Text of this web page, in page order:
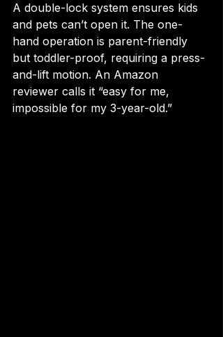
A double-lock system ensures kids
and pets can’t open it. The one-
hand operation is parent-friendly
but toddler-proof, requiring a press-
and-lift motion. An Amazon
reviewer calls it “easy for me,
impossible for my 3-year-old.”